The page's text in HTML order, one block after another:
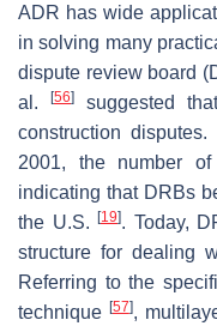
ADR has wide
in solving many
dispute review board
al.
[56]
suggested
construction
2001, the number
indicating that DRBs
the U.S.
[19]. Today,
structure for dealing
Referring to the
technique [57],